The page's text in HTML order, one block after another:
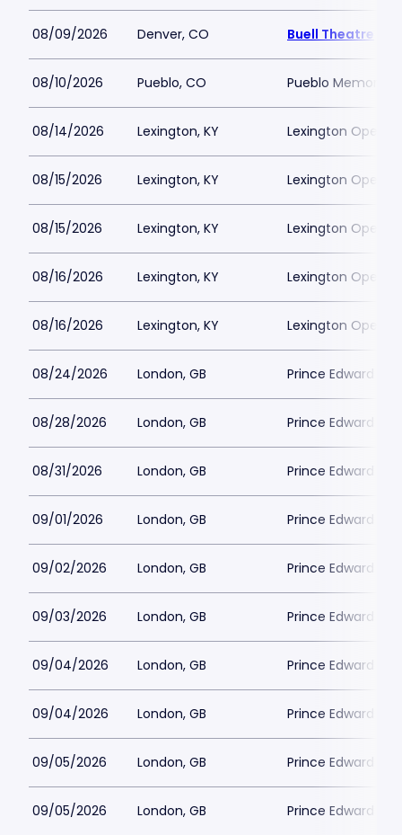
08/09/2026 Denver, CO Buell Theatre
08/10/2026 Pueblo, CO Pueblo Memorial
08/14/2026 Lexington, KY Lexington Opera
08/15/2026 Lexington, KY Lexington Opera
08/15/2026 Lexington, KY Lexington Opera
08/16/2026 Lexington, KY Lexington Opera
08/16/2026 Lexington, KY Lexington Opera
08/24/2026 London, GB Prince Edward
08/28/2026 London, GB Prince Edward
08/31/2026 London, GB Prince Edward
09/01/2026 London, GB Prince Edward
09/02/2026 London, GB Prince Edward
09/03/2026 London, GB Prince Edward
09/04/2026 London, GB Prince Edward
09/04/2026 London, GB Prince Edward
09/05/2026 London, GB Prince Edward
09/05/2026 London, GB Prince Edward